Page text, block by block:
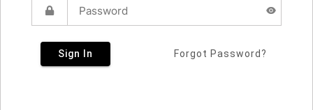
Sign In Forgot Password?